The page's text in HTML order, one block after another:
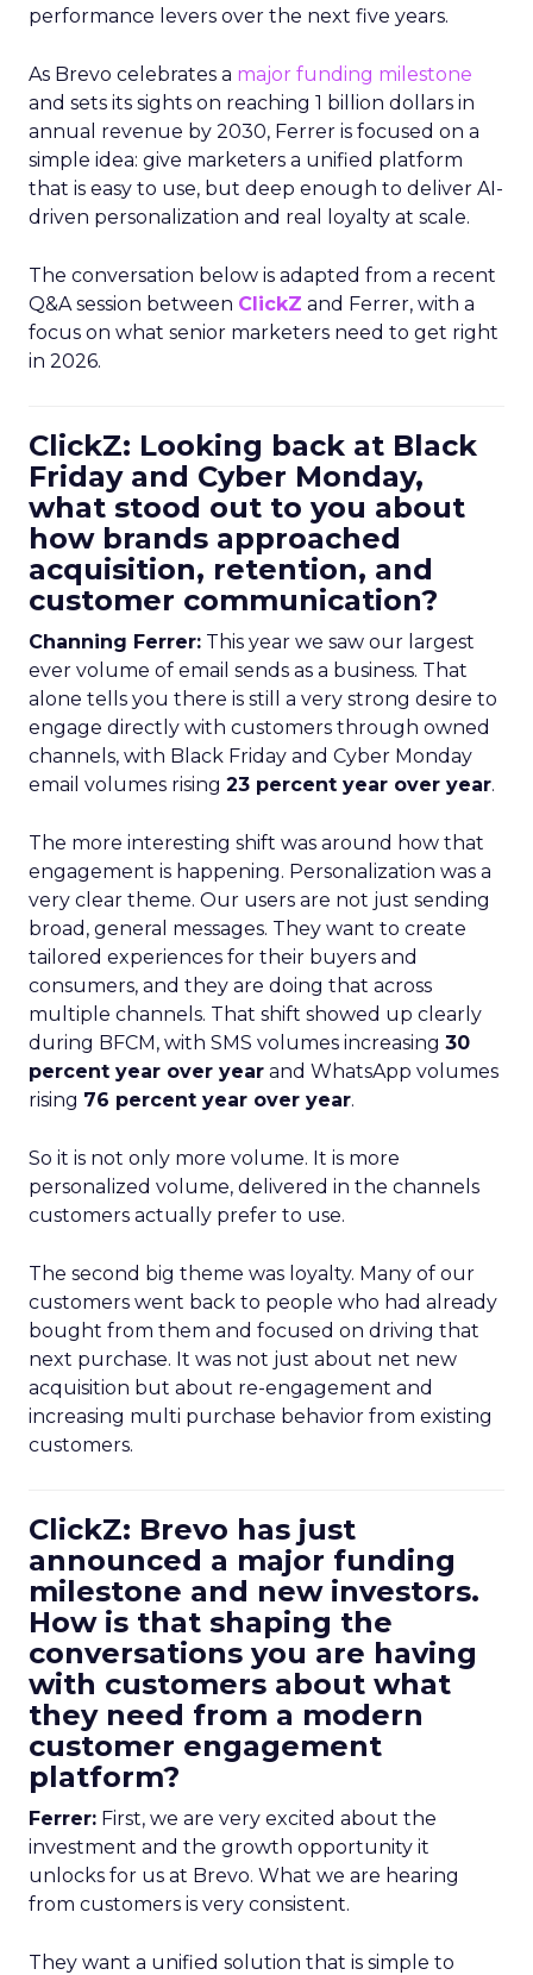
performance levers over the next five years.
As Brevo celebrates a major funding milestone
and sets its sights on reaching 1 billion dollars in
annual revenue by 2030, Ferrer is focused on a
simple idea: give marketers a unified platform
that is easy to use, but deep enough to deliver AI-
driven personalization and real loyalty at scale.
The conversation below is adapted from a recent
Q&A session between ClickZ and Ferrer, with a
focus on what senior marketers need to get right
in 2026.
ClickZ: Looking back at Black
Friday and Cyber Monday,
what stood out to you about
how brands approached
acquisition, retention, and
customer communication?
Channing Ferrer: This year we saw our largest
ever volume of email sends as a business. That
alone tells you there is still a very strong desire to
engage directly with customers through owned
channels, with Black Friday and Cyber Monday
email volumes rising 23 percent year over year.
The more interesting shift was around how that
engagement is happening. Personalization was a
very clear theme. Our users are not just sending
broad, general messages. They want to create
tailored experiences for their buyers and
consumers, and they are doing that across
multiple channels. That shift showed up clearly
during BFCM, with SMS volumes increasing 30
percent year over year and WhatsApp volumes
rising 76 percent year over year.
So it is not only more volume. It is more
personalized volume, delivered in the channels
customers actually prefer to use.
The second big theme was loyalty. Many of our
customers went back to people who had already
bought from them and focused on driving that
next purchase. It was not just about net new
acquisition but about re-engagement and
increasing multi purchase behavior from existing
customers.
ClickZ: Brevo has just
announced a major funding
milestone and new investors.
How is that shaping the
conversations you are having
with customers about what
they need from a modern
customer engagement
platform?
Ferrer: First, we are very excited about the
investment and the growth opportunity it
unlocks for us at Brevo. What we are hearing
from customers is very consistent.
They want a unified solution that is simple to